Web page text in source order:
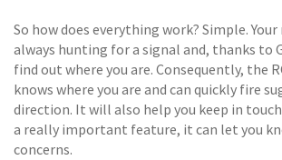
So how does everything work? Simple.
always hunting for a signal and, thanks to
find out where you are. Consequently, the
knows where you are and can quickly fire
direction. It will also help you keep in
a really important feature, it can let you
concerns.